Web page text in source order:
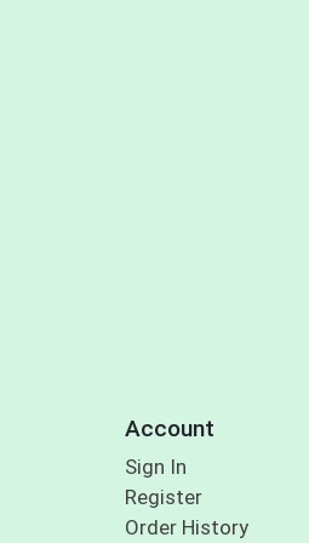
Account
Sign In
Register
Order History